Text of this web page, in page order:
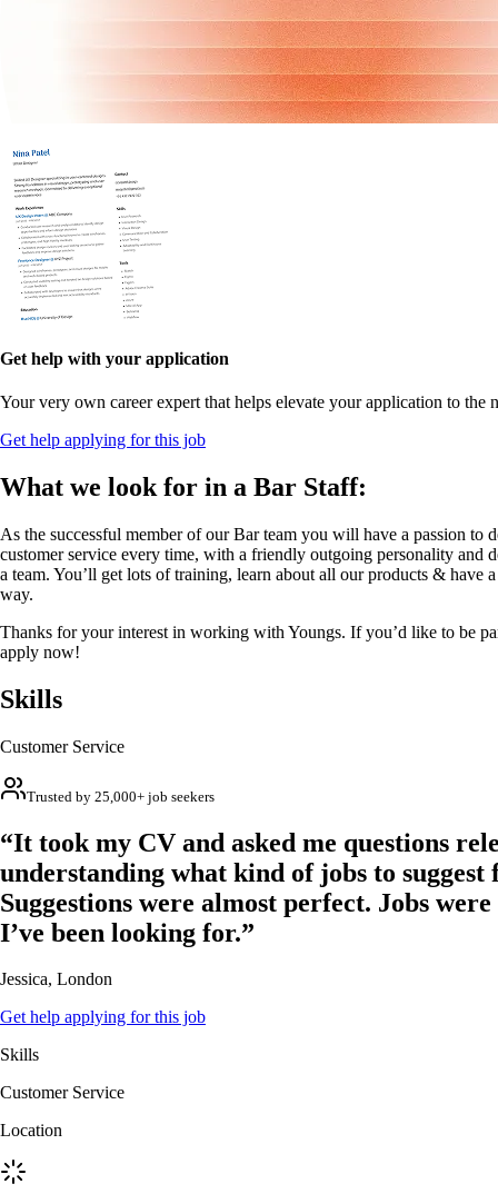
Get help with your application
Your very own career expert that helps elevate your application to the
Get help applying for this job
What we look for in a Bar Staff:
As the successful member of our Bar team you will have a passion to
customer service every time, with a friendly outgoing personality and
a team. You’ll get lots of training, learn about all our products & have
way.
Thanks for your interest in working with Youngs. If you’d like to be
apply now!
Skills
Customer Service
Trusted by 25,000+ job seekers
“It took my CV and asked me questions
understanding what kind of jobs to suggest
Suggestions were almost perfect. Jobs
I’ve been looking for.”
Jessica, London
Get help applying for this job
Skills
Customer Service
Location